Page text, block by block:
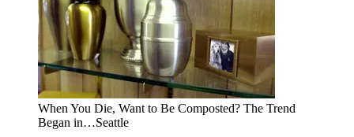
When You Die, Want to Be Composted? The Trend
Began in…Seattle